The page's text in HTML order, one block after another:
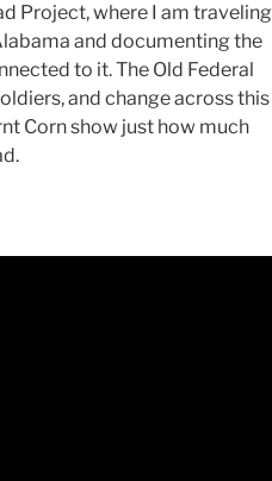
Project, where I am traveling
and documenting the
to it. The Old Federal
and change across this
Corn show just how much